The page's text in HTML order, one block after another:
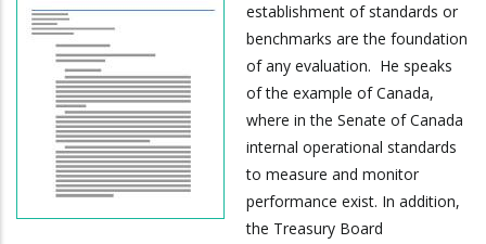
establishment of standards or
benchmarks are the foundation
of any evaluation. He speaks
of the example of Canada,
where in the Senate of Canada
internal operational standards
to measure and monitor
performance exist. In addition,
the Treasury Board